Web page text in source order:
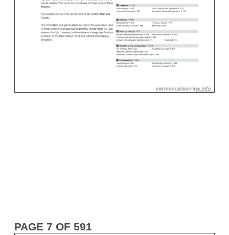
PAGE 7 OF 591